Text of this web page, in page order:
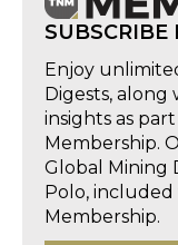
SUBSCRIBE
Enjoy
Digests,
insights as
Membership.
Global Mining
Polo, included
Membership.